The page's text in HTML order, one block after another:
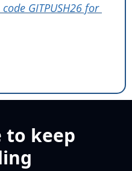
GITPUSH26 for
to keep